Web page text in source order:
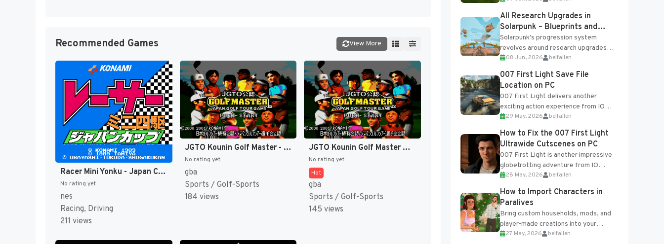
Recommended Games View More
Racer Mini Yonku - Japan Cup (Japan) [JP]
No rating yet
nes
Racing, Driving
211 views
JGTO Kounin Golf Master - Japan Golf Tour Game (Japan) [JP]
No rating yet
gba
Sports / Golf-Sports
184 views
JGTO Kounin Golf Master Mobile - Japan Golf Tour Game (Japan) [JP]
No rating yet
Hot
gba
Sports / Golf-Sports
145 views
crafting...
All Research Upgrades in
Solarpunk – Blueprints and
Research Table
Solarpunk's progression system
revolves around research upgrades
unlocked through the Research Table
and Blueprints obtained from the
Tradebot. Most new...
08 Jun, 2026 belfallen
007 First Light Save File
Location on PC
007 First Light delivers another
exciting action experience from IO
Interactive, complete with optional
online features and limited cross-
progression support....
29 May, 2026 belfallen
How to Fix the 007 First Light
Ultrawide Cutscenes on PC
007 First Light is another impressive
globetrotting adventure from IO
Interactive, making excellent use of
the studio’s proprietary Glacier
Engine....
28 May, 2026 belfallen
How to Import Characters in
Paralives
Bring custom households, mods, and
player-made creations into your
Paralives world with ease. How to Add
27 May, 2026 belfallen